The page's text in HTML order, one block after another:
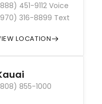
451-9112 Voice
316-8899 Text
LOCATION
855-1000